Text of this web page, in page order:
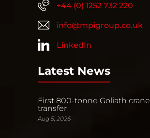
+44 (0) 1252 732 220
info@mpigroup.co.uk
LinkedIn
Latest News
First 800-tonne Goliath crane
transfer
Aug 5, 2026